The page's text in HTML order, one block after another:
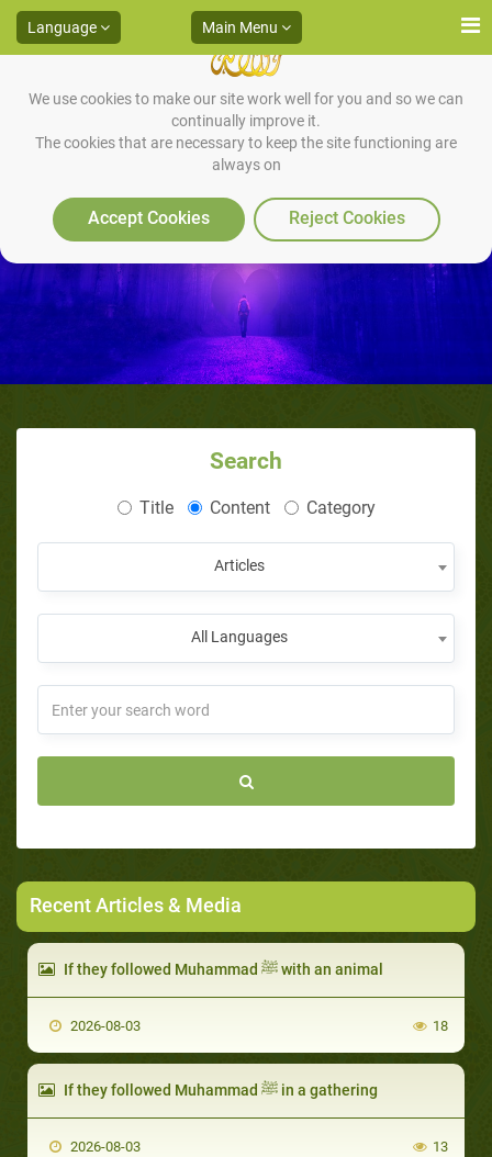
We use cookies to make our site work well for you and so we can
continually improve it.
The cookies that are necessary to keep the site functioning are
always on
Accept Cookies Reject Cookies
Language Main Menu
Search
Title Content Category
Articles
All Languages
Recent Articles & Media
If they followed Muhammad ﷺ with an animal
2026-08-03 18
If they followed Muhammad ﷺ in a gathering
2026-08-03 13